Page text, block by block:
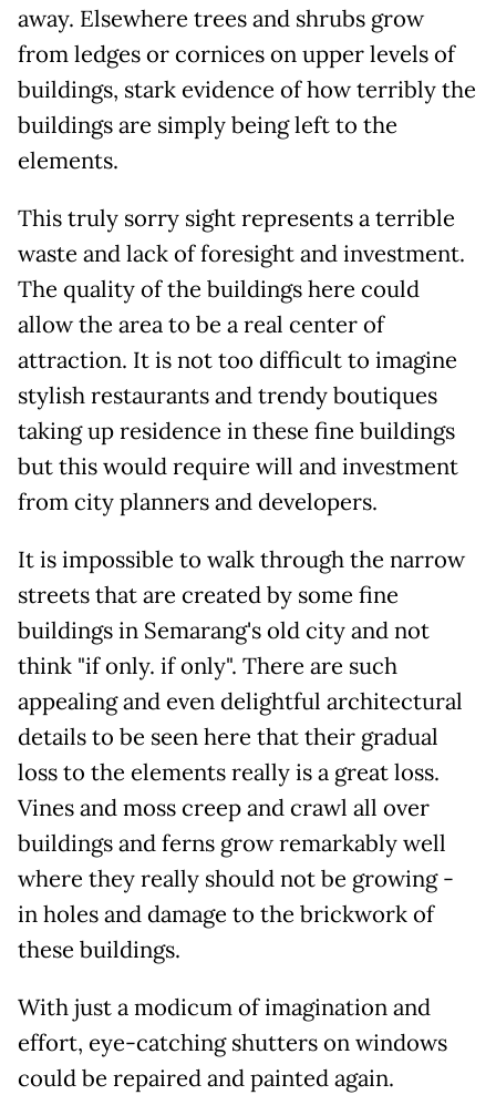
away. Elsewhere trees and shrubs grow
from ledges or cornices on upper levels of
buildings, stark evidence of how terribly the
buildings are simply being left to the
elements.
This truly sorry sight represents a terrible
waste and lack of foresight and investment.
The quality of the buildings here could
allow the area to be a real center of
attraction. It is not too difficult to imagine
stylish restaurants and trendy boutiques
taking up residence in these fine buildings
but this would require will and investment
from city planners and developers.
It is impossible to walk through the narrow
streets that are created by some fine
buildings in Semarang's old city and not
think "if only. if only". There are such
appealing and even delightful architectural
details to be seen here that their gradual
loss to the elements really is a great loss.
Vines and moss creep and crawl all over
buildings and ferns grow remarkably well
where they really should not be growing -
in holes and damage to the brickwork of
these buildings.
With just a modicum of imagination and
effort, eye-catching shutters on windows
could be repaired and painted again.